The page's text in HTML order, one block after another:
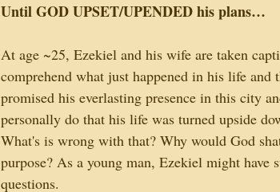
Until GOD UPSET/UPENDED his plans…
At age ~25, Ezekiel and his wife are taken
comprehend what just happened in his life
promised his everlasting presence in this city
personally do that his life was turned upside
What's is wrong with that? Why would God
purpose? As a young man, Ezekiel might
questions.